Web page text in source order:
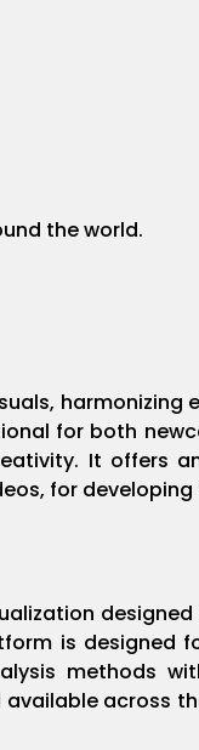
the world.
harmonizing
for both
It offers
for
is designed
methods
available across